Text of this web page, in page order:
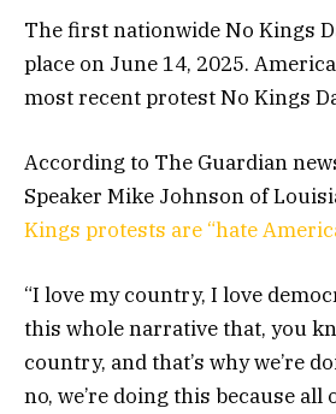
The first nationwide No Kings
place on June 14, 2025.
most recent protest No Kings
According to The Guardian
Speaker Mike Johnson of
Kings protests are “hate
“I love my country, I love
this whole narrative that, you
country, and that’s why we’re
no, we’re doing this because all